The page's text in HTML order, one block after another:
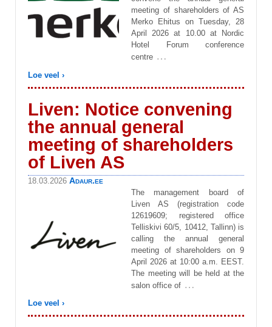
meeting of shareholders of AS
Merko Ehitus on Tuesday, 28
April 2026 at 10.00 at Nordic
Hotel Forum conference
centre …
Loe veel ›
Liven: Notice convening
the annual general
meeting of shareholders
of Liven AS
18.03.2026 Adaur.ee
The management board of
Liven AS (registration code
12619609; registered office
Telliskivi 60/5, 10412, Tallinn) is
calling the annual general
meeting of shareholders on 9
April 2026 at 10:00 a.m. EEST.
The meeting will be held at the
salon office of …
Loe veel ›